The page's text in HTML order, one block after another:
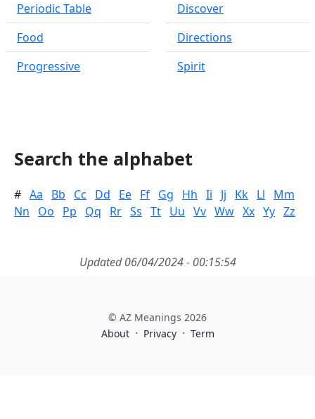
Periodic Table
Food
Progressive
Discover
Directions
Spirit
Search the alphabet
# Aa Bb Cc Dd Ee Ff Gg Hh Ii Jj Kk Ll
Mm
Nn
Oo Pp Qq Rr Ss Tt Uu Vv Ww Xx Yy Zz
Updated 06/04/2024 - 00:15:54
© AZ Meanings 2026
About · Privacy · Term